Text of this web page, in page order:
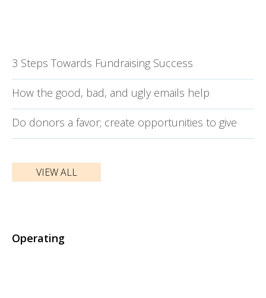
3 Steps Towards Fundraising Success
How the good, bad, and ugly emails help
Do donors a favor; create opportunities to give
VIEW ALL
Operating